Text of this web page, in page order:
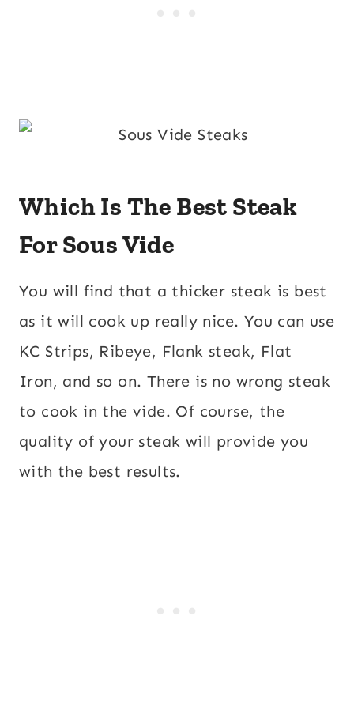
Which Is The Best Steak
For Sous Vide
You will find that a thicker steak is best
as it will cook up really nice. You can use
KC Strips, Ribeye, Flank steak, Flat
Iron, and so on. There is no wrong steak
to cook in the vide. Of course, the
quality of your steak will provide you
with the best results.